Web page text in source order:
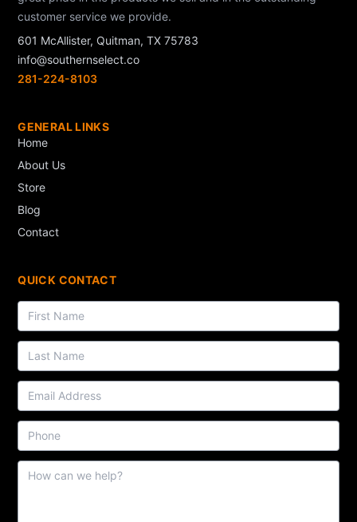
customer service we provide.
601 McAllister, Quitman, TX 75783
info@southernselect.co
281-224-8103
GENERAL LINKS
Home
About Us
Store
Blog
Contact
QUICK CONTACT